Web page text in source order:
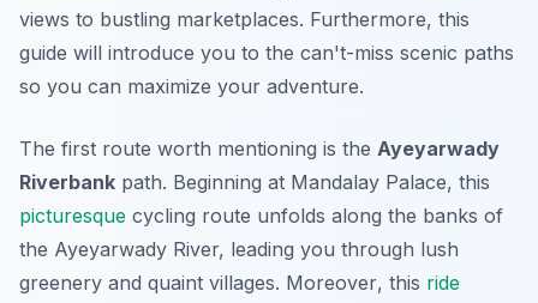
views to bustling marketplaces. Furthermore, this
guide will introduce you to the can't-miss scenic paths
so you can maximize your adventure.
The first route worth mentioning is the Ayeyarwady
Riverbank path. Beginning at Mandalay Palace, this
picturesque cycling route unfolds along the banks of
the Ayeyarwady River, leading you through lush
greenery and quaint villages. Moreover, this ride